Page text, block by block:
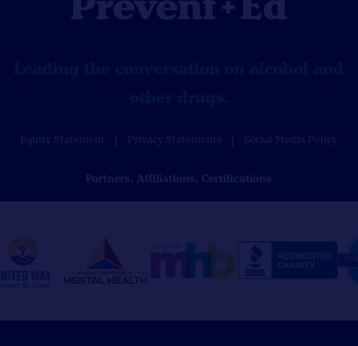
Equity Statement Privacy Statements Social Media Policy
Partners, Affiliations, Certifications